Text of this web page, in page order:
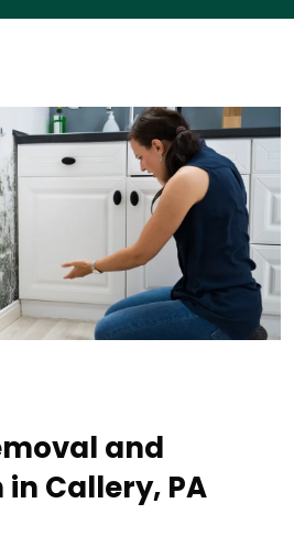
and
Callery, PA